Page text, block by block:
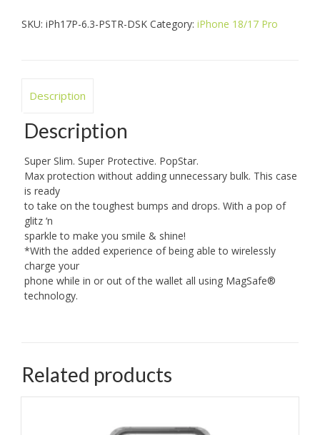
quantity
SKU: iPh17P-6.3-PSTR-DSK Category: iPhone 18/17 Pro
Description
Description
Super Slim. Super Protective. PopStar.
Max protection without adding unnecessary bulk. This case
is ready
to take on the toughest bumps and drops. With a pop of
glitz ‘n
sparkle to make you smile & shine!
*With the added experience of being able to wirelessly
charge your
phone while in or out of the wallet all using MagSafe®
technology.
Related products